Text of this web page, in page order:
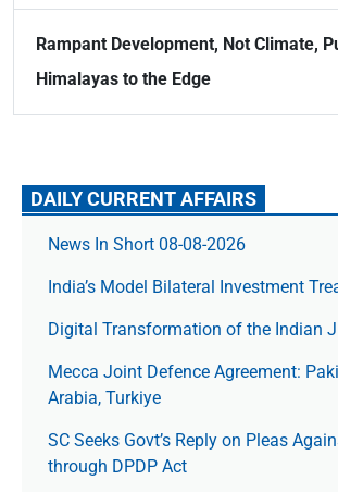
Rampant Development, Not Climate,
Himalayas to the Edge
DAILY CURRENT AFFAIRS
News In Short 08-08-2026
India’s Model Bilateral Investment
Digital Transformation of the Indian
Mecca Joint Defence Agreement:
Arabia, Turkiye
SC Seeks Govt’s Reply on Pleas
through DPDP Act